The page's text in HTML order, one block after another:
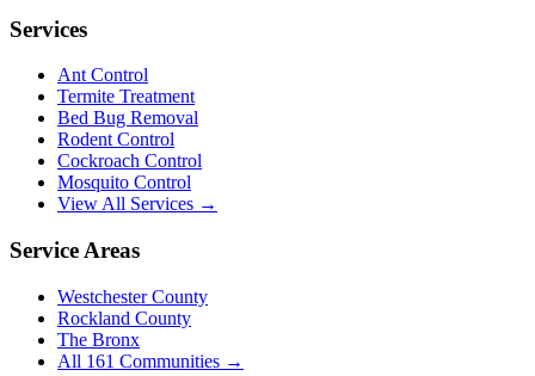
Services
Ant Control
Termite Treatment
Bed Bug Removal
Rodent Control
Cockroach Control
Mosquito Control
View All Services →
Service Areas
Westchester County
Rockland County
The Bronx
All 161 Communities →